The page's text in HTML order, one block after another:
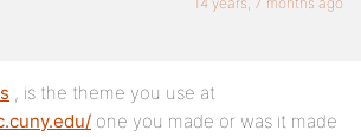
, is the theme you use at
one you made or was it made